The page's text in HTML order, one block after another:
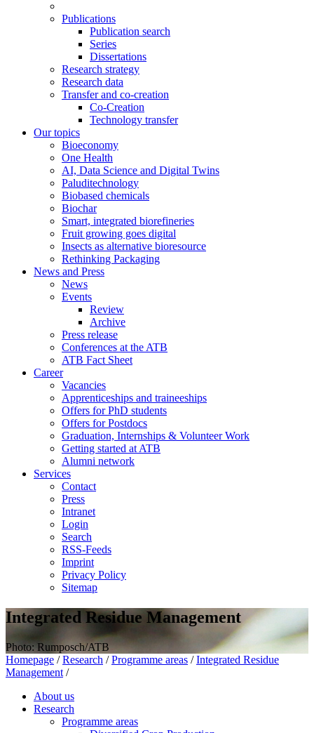
Publications
Publication search
Series
Dissertations
Research strategy
Research data
Transfer and co-creation
Co-Creation
Technology transfer
Our topics
Bioeconomy
One Health
AI, Data Science and Digital Twins
Paluditechnology
Biobased chemicals
Biochar
Smart, integrated biorefineries
Fruit growing goes digital
Insects as alternative bioresource
Rethinking Packaging
News and Press
News
Events
Review
Archive
Press release
Conferences at the ATB
ATB Fact Sheet
Career
Vacancies
Apprenticeships and traineeships
Offers for PhD students
Offers for Postdocs
Graduation, Internships & Volunteer Work
Getting started at ATB
Alumni network
Services
Contact
Press
Intranet
Login
Search
RSS-Feeds
Imprint
Privacy Policy
Sitemap
Integrated Residue Management
Photo: Rumposch/ATB
Homepage / Research / Programme areas / Integrated Residue
Management /
About us
Research
Programme areas